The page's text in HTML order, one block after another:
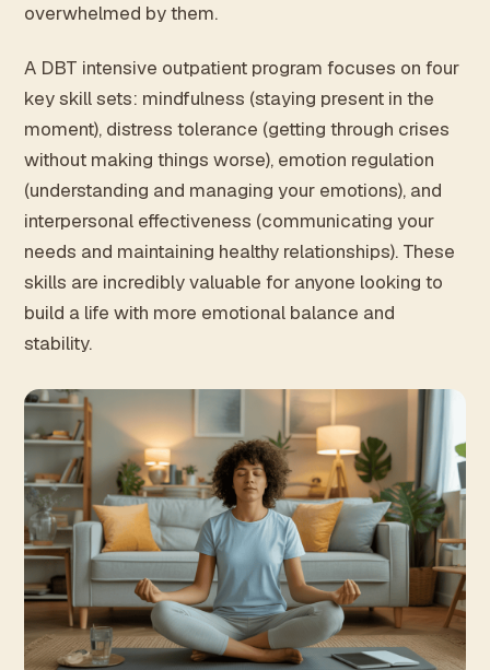
overwhelmed by them.
A DBT intensive outpatient program focuses on four
key skill sets: mindfulness (staying present in the
moment), distress tolerance (getting through crises
without making things worse), emotion regulation
(understanding and managing your emotions), and
interpersonal effectiveness (communicating your
needs and maintaining healthy relationships). These
skills are incredibly valuable for anyone looking to
build a life with more emotional balance and
stability.